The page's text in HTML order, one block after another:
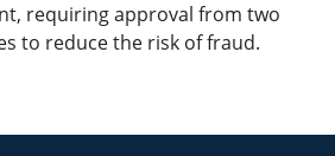
requiring approval from two
to reduce the risk of fraud.